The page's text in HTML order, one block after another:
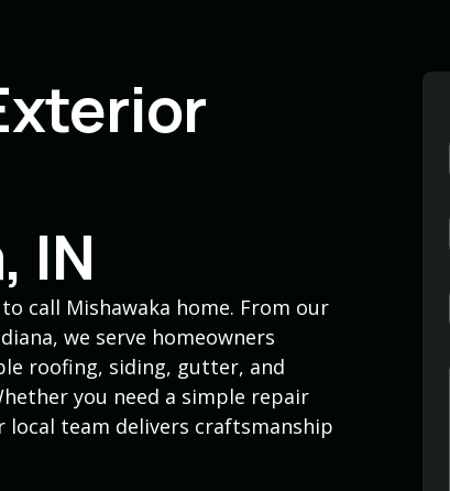
IN
call Mishawaka home. From our
we serve homeowners
roofing, siding, gutter, and
you need a simple repair
team delivers craftsmanship